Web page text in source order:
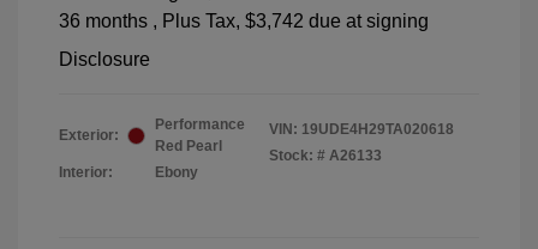
36 months , Plus Tax, $3,742 due at signing
Disclosure
Exterior:
Performance
Red Pearl
Interior:
Ebony
VIN: 19UDE4H29TA020618
Stock: # A26133